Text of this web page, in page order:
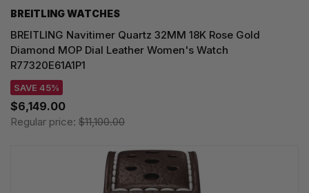
BREITLING WATCHES
BREITLING Navitimer Quartz 32MM 18K Rose Gold
Diamond MOP Dial Leather Women's Watch
R77320E61A1P1
SAVE 45%
$6,149.00
Regular price: $11,100.00